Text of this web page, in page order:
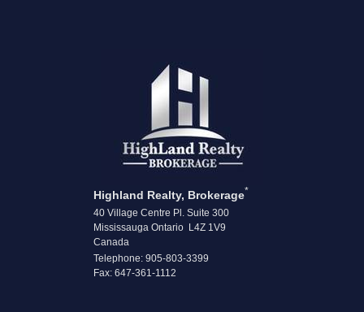
Highland Realty, Brokerage*
40 Village Centre Pl. Suite 300
Mississauga Ontario L4Z 1V9
Canada
Telephone: 905-803-3399
Fax: 647-361-1112